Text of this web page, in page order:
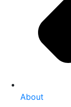
About